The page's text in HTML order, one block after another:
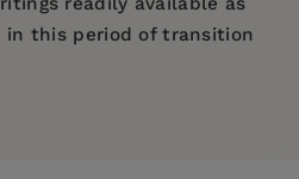
this period of transition